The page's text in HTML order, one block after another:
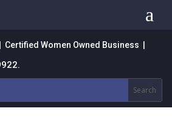
a
Women Owned Business |